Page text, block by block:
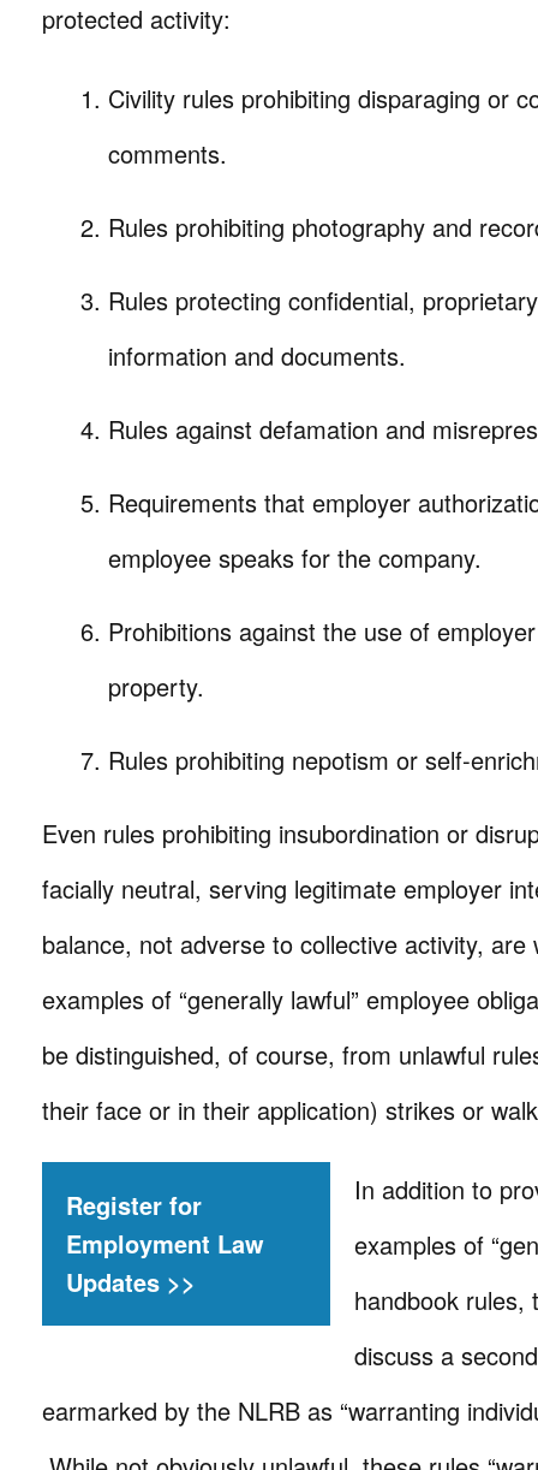
protected activity:
Civility rules prohibiting disparaging or
comments.
Rules prohibiting photography and
Rules protecting confidential,
information and documents.
Rules against defamation and
Requirements that employer
employee speaks for the company.
Prohibitions against the use of
property.
Rules prohibiting nepotism or self-
Even rules prohibiting insubordination or
facially neutral, serving legitimate employer
balance, not adverse to collective activity, are
examples of “generally lawful” employee
be distinguished, of course, from unlawful
their face or in their application) strikes or
Register for
Employment Law
Updates >>
In addition to
examples of
handbook rules,
discuss a
earmarked by the NLRB as “warranting